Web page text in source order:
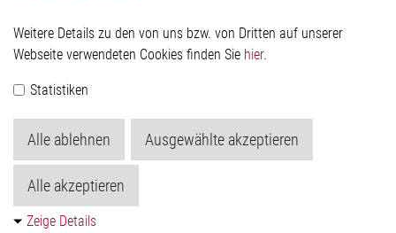
Elmos Semiconductor SE
Werkstättenstraße 18
Telefon: +49 (0) 2171 / 40 183-0
Handelsregister:
Köln HRB 123561
Weitere Details zu den von uns bzw. von Dritten auf unserer
Webseite verwendeten Cookies finden Sie hier.
Statistiken
Alle ablehnen Ausgewählte akzeptieren
Alle akzeptieren
Zeige Details